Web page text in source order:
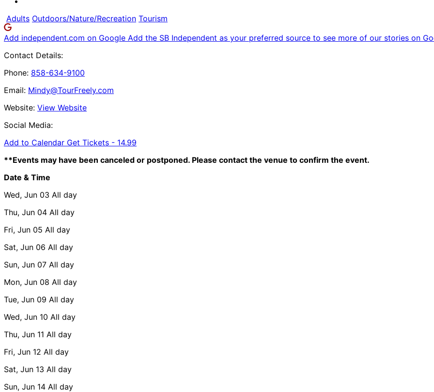
Adults Outdoors/Nature/Recreation Tourism
Add independent.com on Google Add the SB Independent as your preferred source to see more of our stories on
Contact Details:
Phone: 858-634-9100
Email: Mindy@TourFreely.com
Website: View Website
Social Media:
Add to Calendar Get Tickets - 14.99
**Events may have been canceled or postponed. Please contact the venue to confirm the event.
Date & Time
Wed, Jun 03 All day
Thu, Jun 04 All day
Fri, Jun 05 All day
Sat, Jun 06 All day
Sun, Jun 07 All day
Mon, Jun 08 All day
Tue, Jun 09 All day
Wed, Jun 10 All day
Thu, Jun 11 All day
Fri, Jun 12 All day
Sat, Jun 13 All day
Sun, Jun 14 All day